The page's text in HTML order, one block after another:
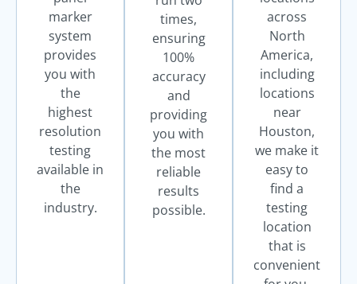
marker
system
provides
you with
the
highest
resolution
testing
available in
the
industry.
times,
ensuring
100%
accuracy
and
providing
you with
the most
reliable
results
possible.
across
North
America,
including
locations
near
Houston,
we make it
easy to
find a
testing
location
that is
convenient